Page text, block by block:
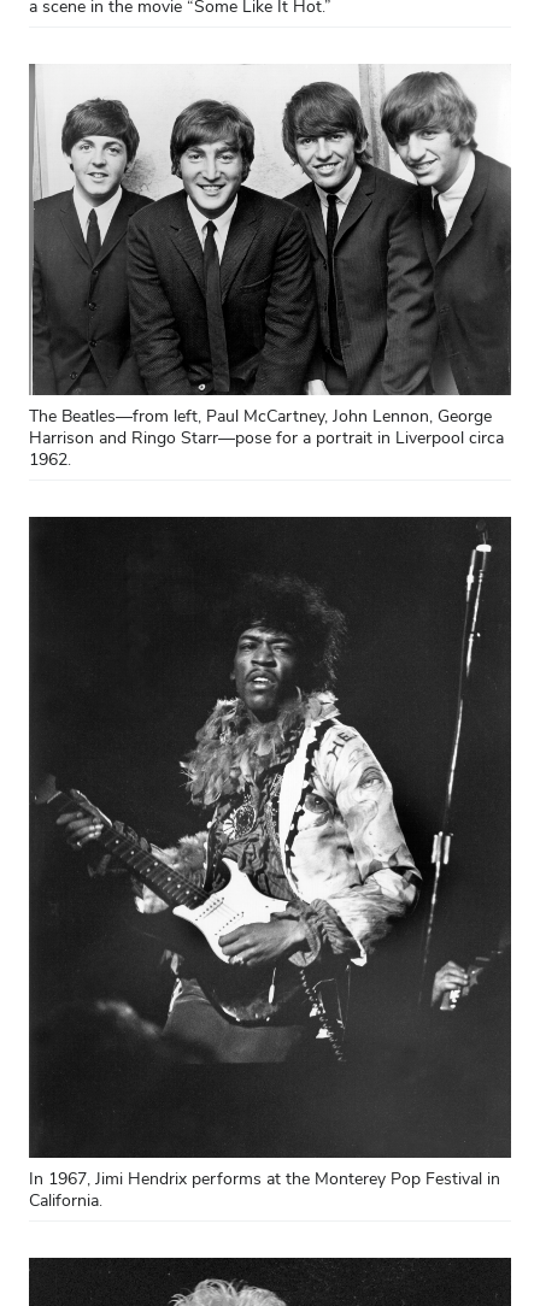
a scene in the movie “Some Like It Hot.”
The Beatles—from left, Paul McCartney, John Lennon, George
Harrison and Ringo Starr—pose for a portrait in Liverpool circa
1962.
In 1967, Jimi Hendrix performs at the Monterey Pop Festival in
California.